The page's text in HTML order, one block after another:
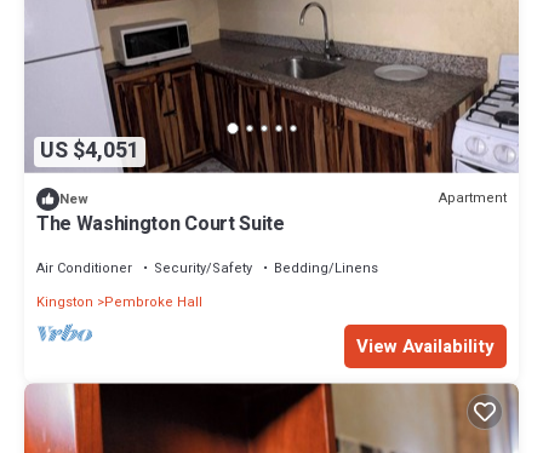
US $4,051
New Apartment
The Washington Court Suite
Air Conditioner Security/Safety
Bedding/Linens
Kingston
Pembroke Hall
View Availability